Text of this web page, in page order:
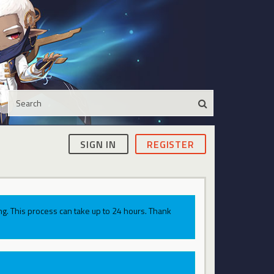
SIGN IN REGISTER
This process can take up to 24 hours. Thank